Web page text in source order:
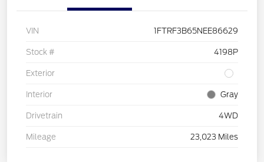
VIN 1FTRF3B65NEE86629
Stock # 4198P
Exterior
Interior Gray
Drivetrain 4WD
Mileage 23,023 Miles